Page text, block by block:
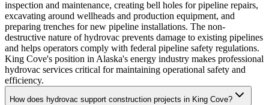
inspection and maintenance, creating bell holes for pipeline repairs,
excavating around wellheads and production equipment, and
preparing trenches for new pipeline installations. The non-
destructive nature of hydrovac prevents damage to existing pipelines
and helps operators comply with federal pipeline safety regulations.
King Cove's position in Alaska's energy industry makes professional
hydrovac services critical for maintaining operational safety and
efficiency.
How does hydrovac support construction projects in King Cove?